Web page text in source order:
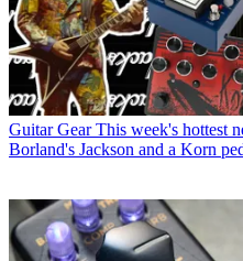
Guitar Gear This week's hottest
Borland's Jackson and a Korn